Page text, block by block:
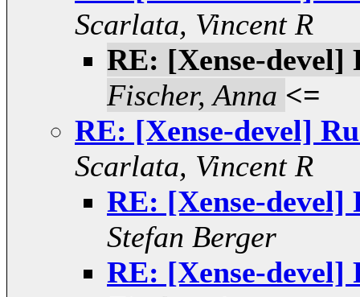
Scarlata, Vincent R
RE: [Xense-
Fischer, Anna <=
RE: [Xense-devel]
Scarlata, Vincent R
RE: [Xense-
Stefan Berger
RE: [Xense-